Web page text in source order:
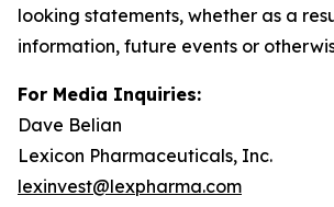
looking statements, whether as a
information, future events or
For Media Inquiries:
Dave Belian
Lexicon Pharmaceuticals, Inc.
lexinvest@lexpharma.com